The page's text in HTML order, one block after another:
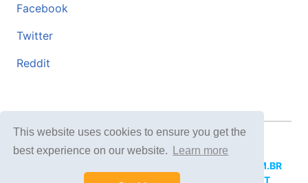
This website uses cookies to ensure you get the
best experience on our website.
Learn more
Facebook
Twitter
Reddit
© 2026 DOCERO.TIPS
DOCERI.COM.BR
DOCERO.PL DOCERO.NET